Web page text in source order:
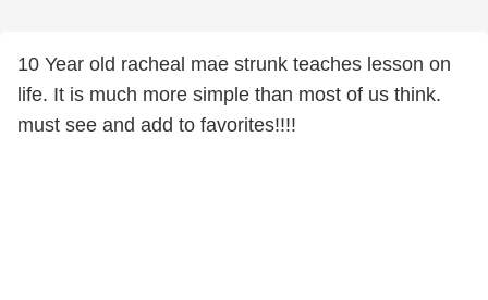
10 Year old racheal mae strunk teaches lesson on
life. It is much more simple than most of us think.
must see and add to favorites!!!!